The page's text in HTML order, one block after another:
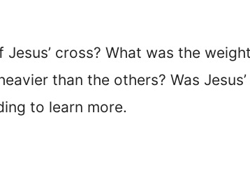
cross? What was the
than the others? Was
to learn more.